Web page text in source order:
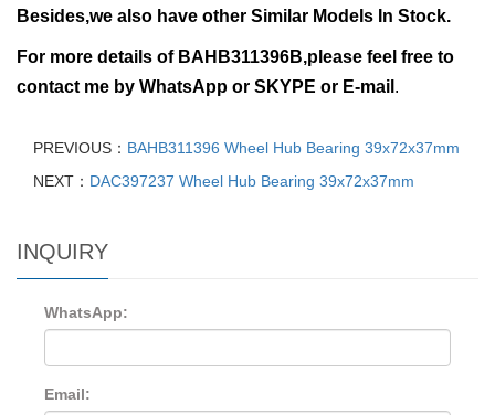
Besides,we also have other Similar Models In Stock.
For more details of BAHB311396B,please feel free to
contact me by WhatsApp or SKYPE or E-mail .
PREVIOUS： BAHB311396 Wheel Hub Bearing 39x72x37mm
NEXT： DAC397237 Wheel Hub Bearing 39x72x37mm
INQUIRY
WhatsApp:
Email: